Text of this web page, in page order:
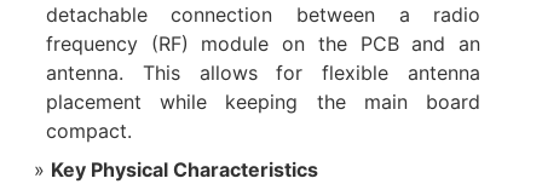
detachable connection​ between a radio
frequency (RF) module on the PCB and an
antenna. This allows for flexible antenna
placement while keeping the main board
compact.
Key Physical Characteristics